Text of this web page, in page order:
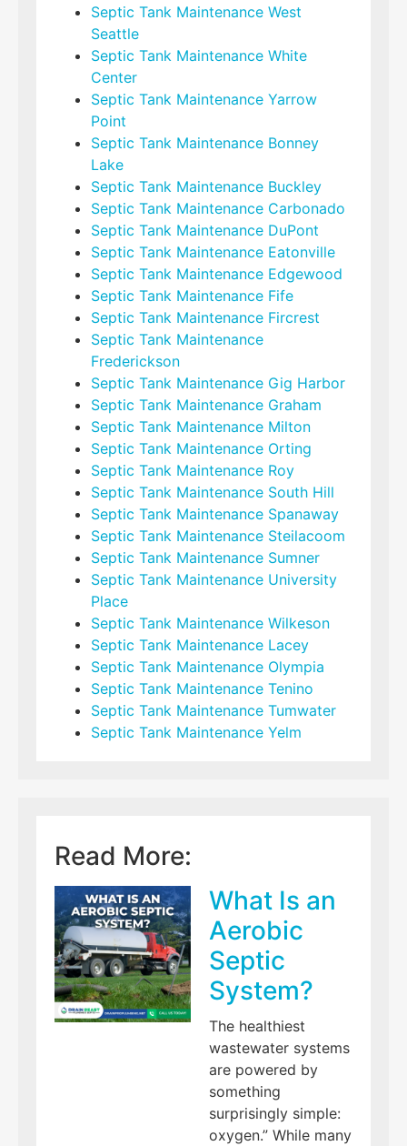
Septic Tank Maintenance West
Seattle
Septic Tank Maintenance White
Center
Septic Tank Maintenance Yarrow
Point
Septic Tank Maintenance Bonney
Lake
Septic Tank Maintenance Buckley
Septic Tank Maintenance Carbonado
Septic Tank Maintenance DuPont
Septic Tank Maintenance Eatonville
Septic Tank Maintenance Edgewood
Septic Tank Maintenance Fife
Septic Tank Maintenance Fircrest
Septic Tank Maintenance
Frederickson
Septic Tank Maintenance Gig Harbor
Septic Tank Maintenance Graham
Septic Tank Maintenance Milton
Septic Tank Maintenance Orting
Septic Tank Maintenance Roy
Septic Tank Maintenance South Hill
Septic Tank Maintenance Spanaway
Septic Tank Maintenance Steilacoom
Septic Tank Maintenance Sumner
Septic Tank Maintenance University
Place
Septic Tank Maintenance Wilkeson
Septic Tank Maintenance Lacey
Septic Tank Maintenance Olympia
Septic Tank Maintenance Tenino
Septic Tank Maintenance Tumwater
Septic Tank Maintenance Yelm
Read More:
What Is an
Aerobic
Septic
System?
The healthiest
wastewater systems
are powered by
something
surprisingly simple:
oxygen.” While many